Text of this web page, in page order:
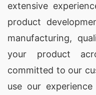
T-Shirt Export
As a leading t-
SiATEX has
export process.
customs
extensive
product
manufacturing,
your product
committed to our
use our